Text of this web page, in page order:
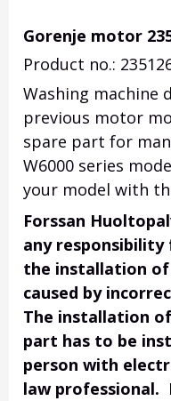
Gorenje motor
Product no.:
Washing machine
previous motor
spare part for
W6000 series
your model with
Forssan
any responsibility
the installation
caused by
The installation
part has to be
person with
law professional.